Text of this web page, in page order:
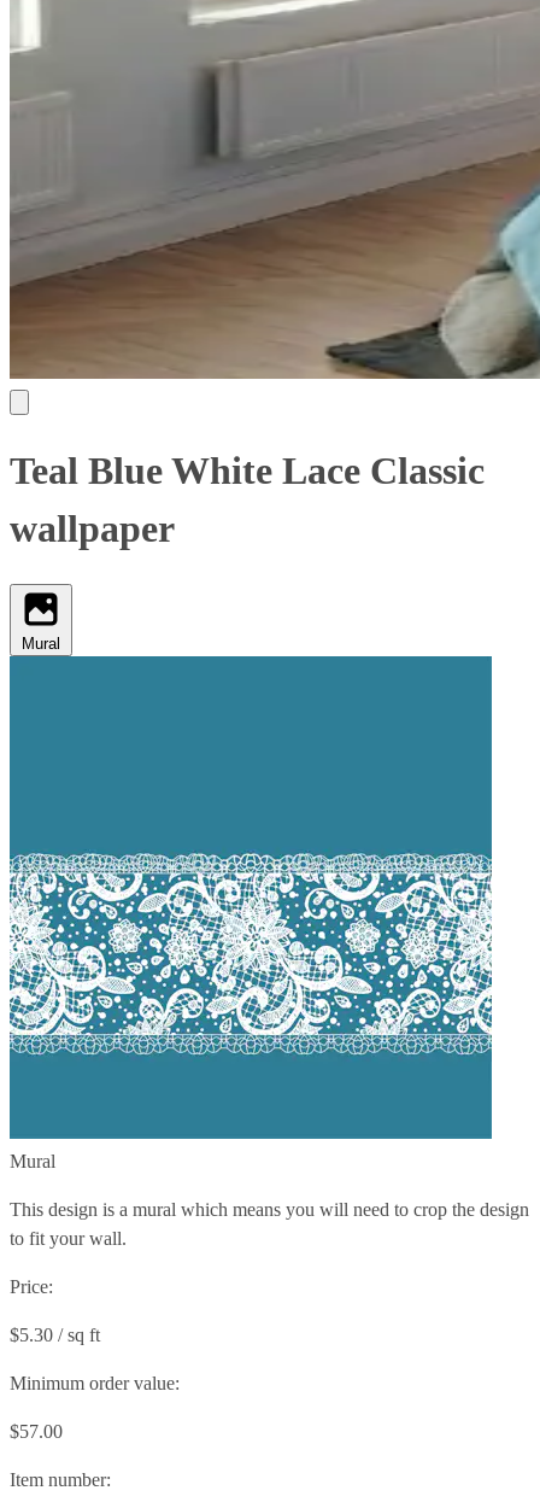
Teal Blue White Lace Classic
wallpaper
Mural
Mural
This design is a mural which means you will need to crop the design
to fit your wall.
Price:
$5.30 / sq ft
Minimum order value:
$57.00
Item number: